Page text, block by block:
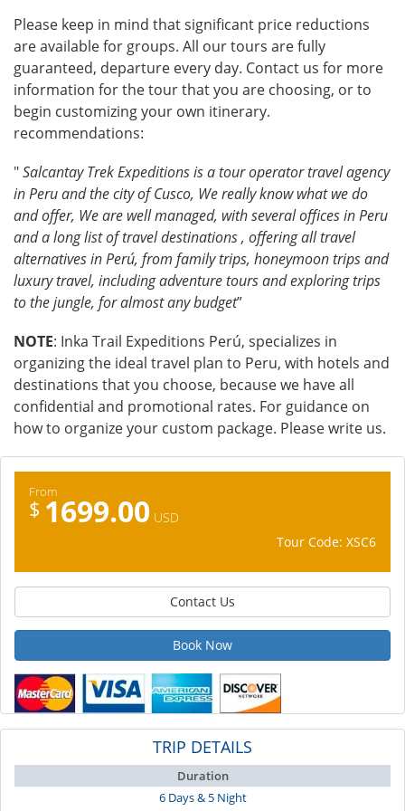
Please keep in mind that significant price reductions
are available for groups. All our tours are fully
guaranteed, departure every day. Contact us for more
information for the tour that you are choosing, or to
begin customizing your own itinerary.
recommendations:
"Salcantay Trek Expeditions is a tour operator travel agency
in Peru and the city of Cusco, We really know what we do
and offer, We are well managed, with several offices in Peru
and a long list of travel destinations , offering all travel
alternatives in Perú, from family trips, honeymoon trips and
luxury travel, including adventure tours and exploring trips
to the jungle, for almost any budget”
NOTE: Inka Trail Expeditions Perú, specializes in
organizing the ideal travel plan to Peru, with hotels and
destinations that you choose, because we have all
confidential and promotional rates. For guidance on
how to organize your custom package. Please write us.
From
$ 1699.00 USD
Tour Code: XSC6
Contact Us
Book Now
TRIP DETAILS
Duration
6 Days & 5 Night